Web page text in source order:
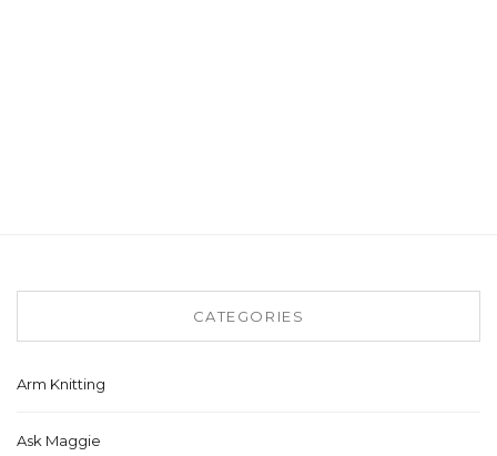
CATEGORIES
Arm Knitting
Ask Maggie